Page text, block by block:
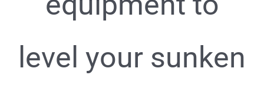
level your sunken